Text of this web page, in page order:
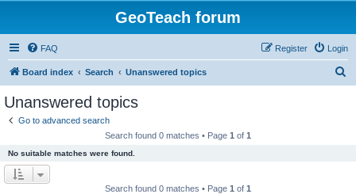
GeoTeach forum
FAQ Login
Register
Board index Search Unanswered topics
Unanswered topics
Go to advanced search
Search found 0 matches • Page 1 of 1
No suitable matches were found.
Search found 0 matches • Page 1 of 1